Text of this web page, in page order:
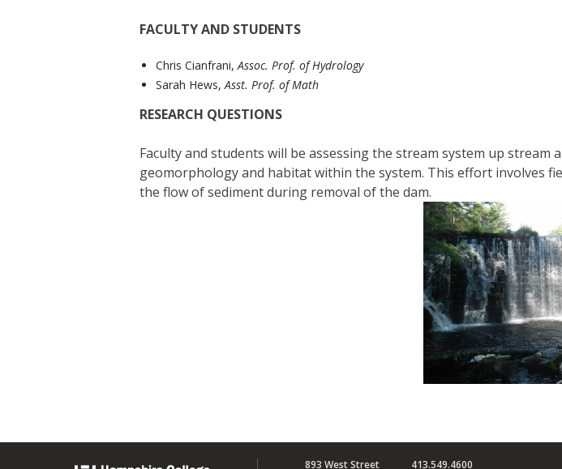
FACULTY AND STUDENTS
Chris Cianfrani, Assoc. Prof. of Hydrology
Sarah Hews, Asst. Prof. of Math
RESEARCH QUESTIONS
Faculty and students will be assessing the stream system up
geomorphology and habitat within the system. This effort involves
the flow of sediment during removal of the dam.
893 West Street 413.549.4600